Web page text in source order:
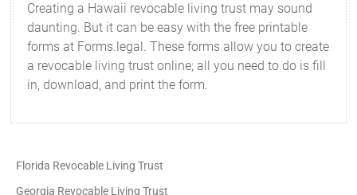
Creating a Hawaii revocable living trust may sound
daunting. But it can be easy with the free printable
forms at Forms.legal. These forms allow you to create
a revocable living trust online; all you need to do is fill
in, download, and print the form.
Florida Revocable Living Trust
Georgia Revocable Living Trust